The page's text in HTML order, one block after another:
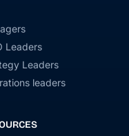
Leaders
Leaders
leaders